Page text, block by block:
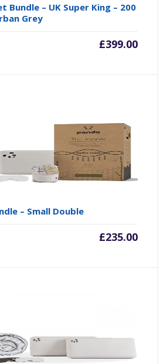
Bundle – UK Super King – 200
Grey
£399.00
– Small Double
£235.00